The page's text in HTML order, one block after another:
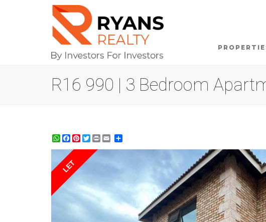
R16 990 | 3 Bedroom
WhatsApp
Facebook
Pinterest
TwitterPrint
LET